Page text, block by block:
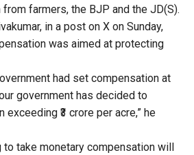
farmers, the BJP and the JD(S).
in a post on X on Sunday,
was aimed at protecting
had set compensation at
government has decided to
₹3 crore per acre,” he
take monetary compensation will